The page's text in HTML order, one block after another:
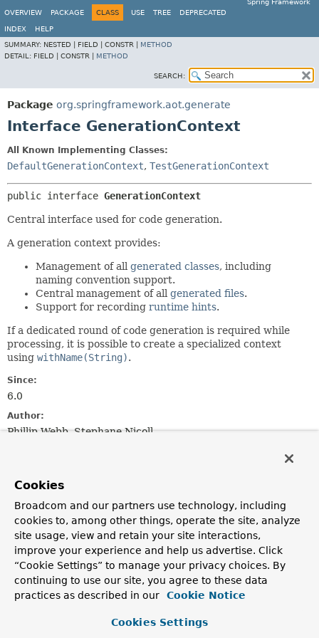
Spring Framework
OVERVIEW
PACKAGE CLASS USE TREE DEPRECATED
INDEX
HELP
SUMMARY: NESTED | FIELD | CONSTR | METHOD
DETAIL: FIELD | CONSTR | METHOD
SEARCH:
Package org.springframework.aot.generate
Interface GenerationContext
All Known Implementing Classes:
DefaultGenerationContext, TestGenerationContext
public interface GenerationContext
Central interface used for code generation.
A generation context provides:
Management of all generated classes, including
naming convention support.
Central management of all generated files.
Support for recording runtime hints.
If a dedicated round of code generation is required while
processing, it is possible to create a specialized context
using withName(String).
Since:
6.0
Author:
Phillip Webb, Stephane Nicoll
All Methods
Instance Methods
Abstract Methods
Modifier and Type
Method
Description
GeneratedClasses
getGeneratedClasses
Cookies
Broadcom and our partners use technology, including
cookies to, among other things, operate the site, analyze
site usage, view and retain your site interactions,
improve your experience and help us advertise. Click
“Cookie Settings” to manage your privacy choices. By
continuing to use our site, you agree to these data
practices as described in our
Cookie Notice
Cookies Settings